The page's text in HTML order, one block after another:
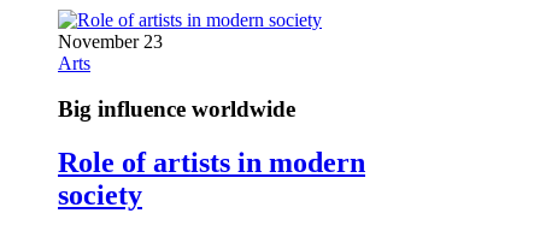
November 23
Arts
Big influence worldwide
Role of artists in modern
society